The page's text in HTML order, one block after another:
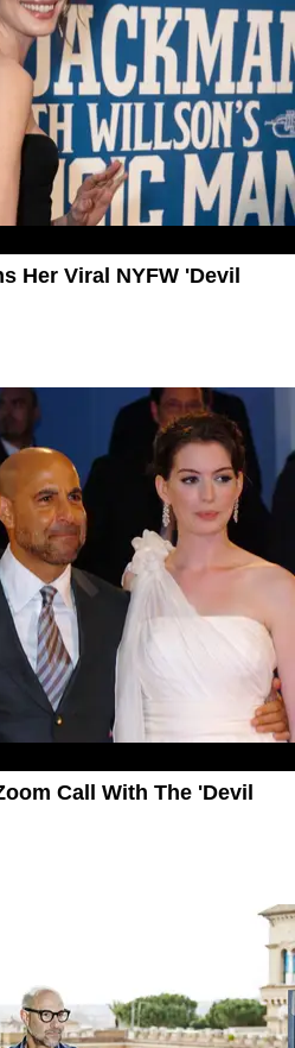
Her Viral NYFW 'Devil
Call With The 'Devil